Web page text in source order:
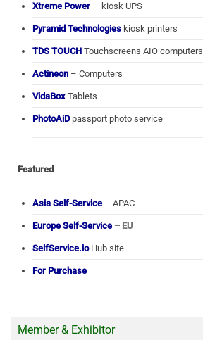
Xtreme Power — kiosk UPS
Pyramid Technologies kiosk printers
TDS TOUCH Touchscreens AIO computers
Actineon – Computers
VidaBox Tablets
PhotoAiDpassport photo service
Featured
Asia Self-Service – APAC
Europe Self-Service – EU
SelfService.ioHub site
For Purchase
Member & Exhibitor